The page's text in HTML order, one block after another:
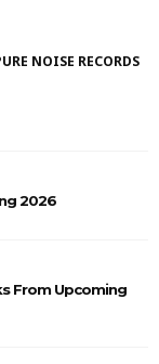
NOISE RECORDS
2026
From Upcoming